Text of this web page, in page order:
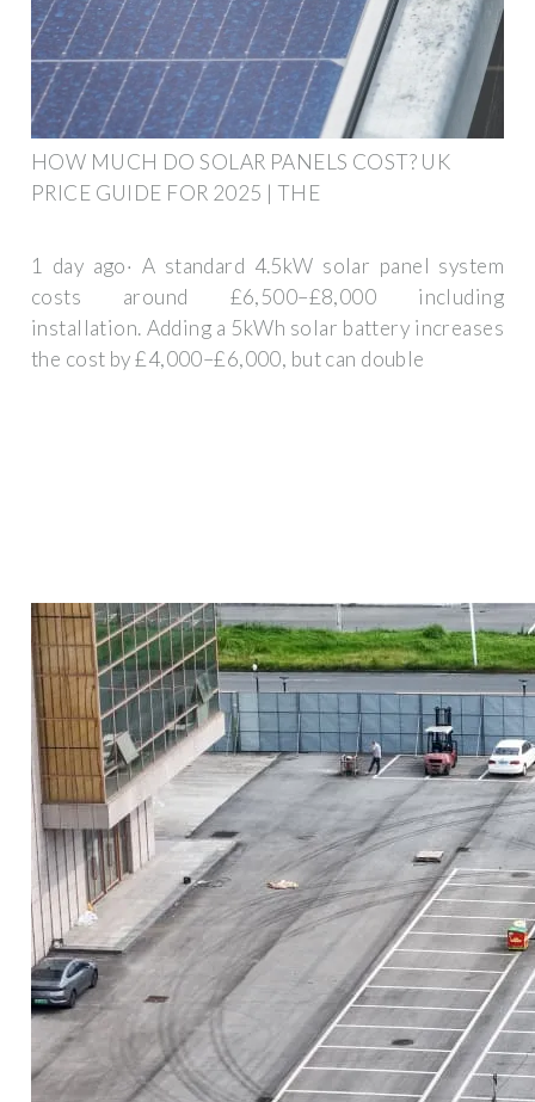
HOW MUCH DO SOLAR PANELS COST? UK
PRICE GUIDE FOR 2025 | THE
1 day ago· A standard 4.5kW solar panel system
costs around £6,500–£8,000 including
installation. Adding a 5kWh solar battery increases
the cost by £4,000–£6,000, but can double